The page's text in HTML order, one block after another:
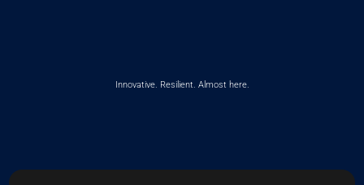
Innovative. Resilient. Almost here.